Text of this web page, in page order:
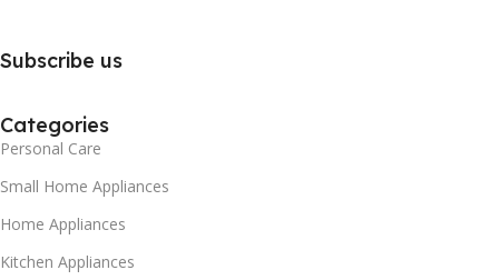
Subscribe us
Categories
Personal Care
Small Home Appliances
Home Appliances
Kitchen Appliances